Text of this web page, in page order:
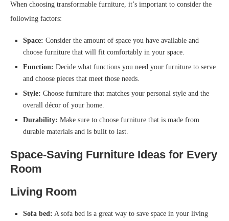
When choosing transformable furniture, it’s important to consider the
following factors:
Space: Consider the amount of space you have available and
choose furniture that will fit comfortably in your space.
Function: Decide what functions you need your furniture to serve
and choose pieces that meet those needs.
Style: Choose furniture that matches your personal style and the
overall décor of your home.
Durability: Make sure to choose furniture that is made from
durable materials and is built to last.
Space-Saving Furniture Ideas for Every
Room
Living Room
Sofa bed: A sofa bed is a great way to save space in your living